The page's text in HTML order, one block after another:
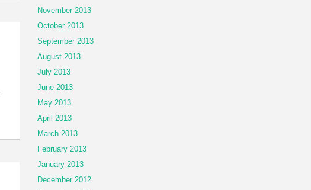
November 2013
October 2013
September 2013
August 2013
July 2013
June 2013
May 2013
April 2013
March 2013
February 2013
January 2013
December 2012